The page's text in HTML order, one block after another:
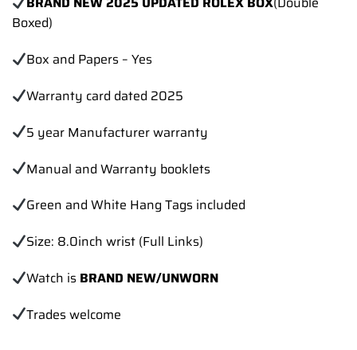
Boxed)
Box and Papers – Yes
Warranty card dated 2025
5 year Manufacturer warranty
Manual and Warranty booklets
Green and White Hang Tags included
Size: 8.0inch wrist (Full Links)
Watch is BRAND NEW/UNWORN
Trades welcome